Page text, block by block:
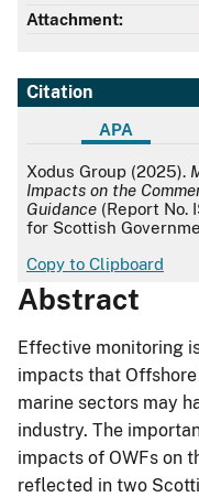
Attachment:
Citation
APA
APA
Xodus Group (2025).
Impacts on the
Guidance (Report No.
for Scottish
Copy to Clipboard
Abstract
Effective monitoring
impacts that
marine sectors may
industry. The
impacts of OWFs on
reflected in two